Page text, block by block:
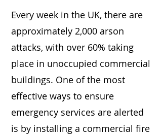
Every week in the UK, there are
approximately 2,000 arson
attacks, with over 60% taking
place in unoccupied commercial
buildings. One of the most
effective ways to ensure
emergency services are alerted
is by installing a commercial fire